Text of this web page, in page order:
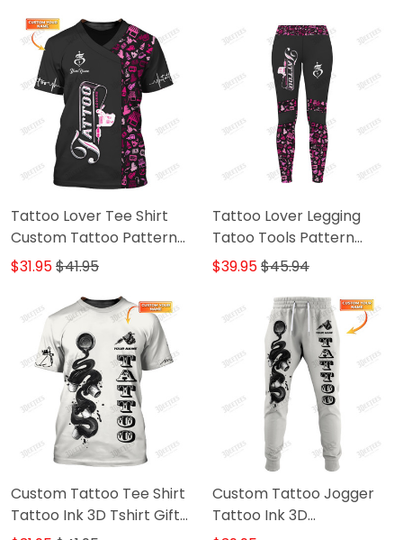
Tattoo Lover Tee Shirt
Custom Tattoo Pattern
Tshirt Black Pink
$31.95$41.95
Tattoo Lover Legging
Tatoo Tools Pattern
Legging Black Pink
$39.95$45.94
Custom Tattoo Tee Shirt
Tattoo Ink 3D Tshirt Gift
Custom Tattoo Jogger
Tattoo Ink 3D